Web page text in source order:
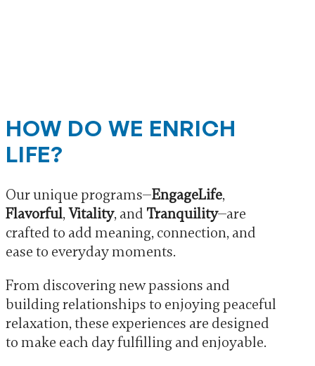
HOW DO WE ENRICH
LIFE?
Our unique programs—EngageLife,
Flavorful,Vitality, and Tranquility—are
crafted to add meaning, connection, and
ease to everyday moments.
From discovering new passions and
building relationships to enjoying peaceful
relaxation, these experiences are designed
to make each day fulfilling and enjoyable.